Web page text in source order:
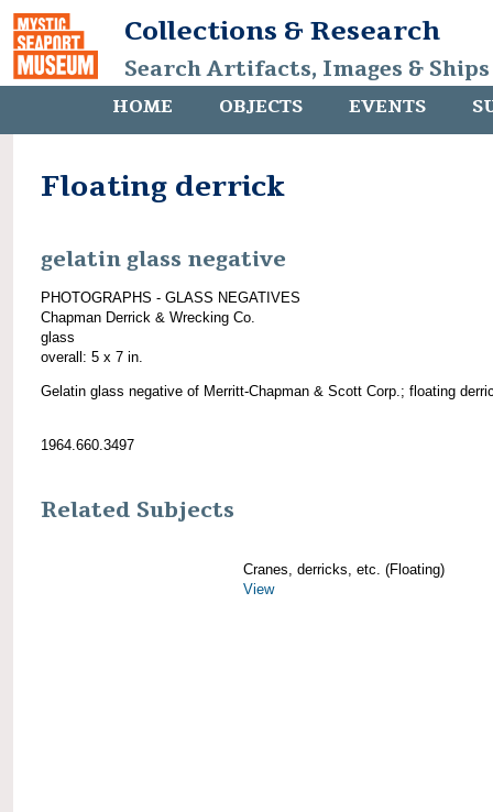
Collections & Research
Search Artifacts, Images &
HOME OBJECTS EVENTS
Floating derrick
gelatin glass negative
PHOTOGRAPHS - GLASS NEGATIVES
Chapman Derrick & Wrecking Co.
glass
overall: 5 x 7 in.
Gelatin glass negative of Merritt-Chapman & Scott Corp.; floating
1964.660.3497
Related Subjects
Cranes, derricks, etc. (Floating)
View